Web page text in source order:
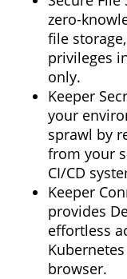
zero-
file
privileges
only.
Keeper
your
sprawl by
from your
CI/CD
Keeper
provides
effortless
browser.